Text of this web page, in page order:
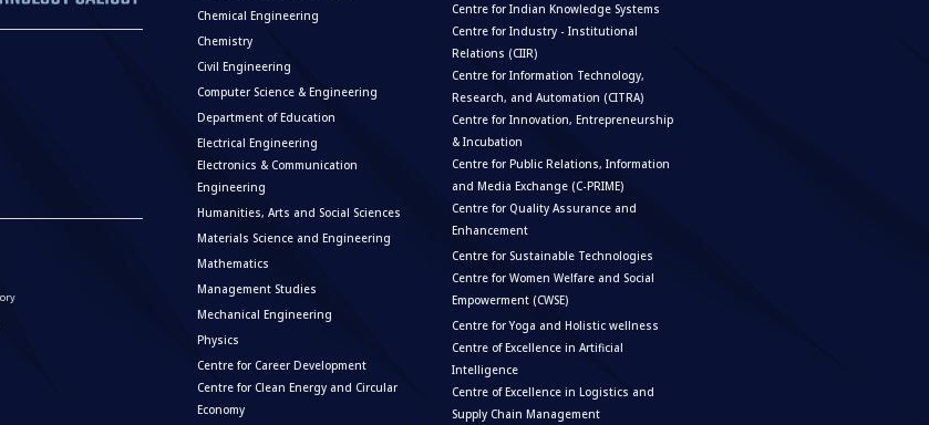
Chemical Engineering
Chemistry
Civil Engineering
Computer Science & Engineering
Department of Education
Electrical Engineering
Electronics & Communication
Engineering
Humanities, Arts and Social Sciences
Materials Science and Engineering
Mathematics
Management Studies
Mechanical Engineering
Physics
Centre for Career Development
Centre for Clean Energy and Circular
Economy
Centre for Indian Knowledge Systems
Centre for Industry - Institutional
Relations (CIIR)
Centre for Information Technology,
Research, and Automation (CITRA)
Centre for Innovation, Entrepreneurship
& Incubation
Centre for Public Relations, Information
and Media Exchange (C-PRIME)
Centre for Quality Assurance and
Enhancement
Centre for Sustainable Technologies
Centre for Women Welfare and Social
Empowerment (CWSE)
Centre for Yoga and Holistic wellness
Centre of Excellence in Artificial
Intelligence
Centre of Excellence in Logistics and
Supply Chain Management